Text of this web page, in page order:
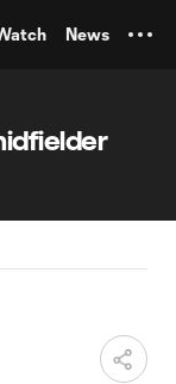
News